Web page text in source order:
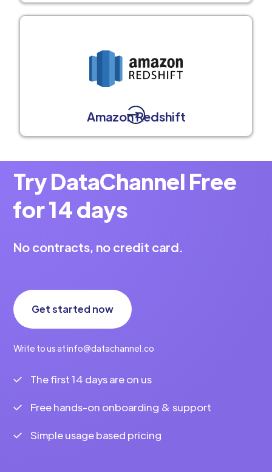
Amazon Redshift
Try DataChannel Free
for 14 days
No contracts, no credit card.
Get started now
Write to us at info@datachannel.co
The first 14 days are on us
Free hands-on onboarding & support
Simple usage based pricing